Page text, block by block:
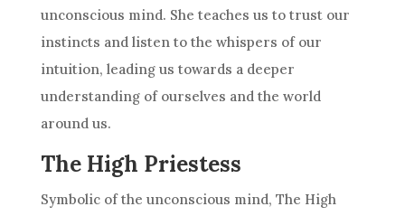
unconscious mind. She teaches us to trust our
instincts and listen to the whispers of our
intuition, leading us towards a deeper
understanding of ourselves and the world
around us.
The High Priestess
Symbolic of the unconscious mind, The High